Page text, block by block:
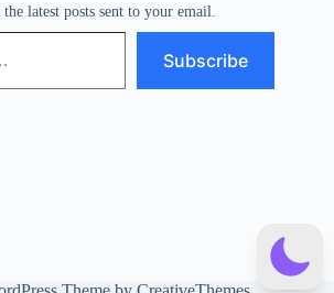
latest posts sent to your email.
Subscribe